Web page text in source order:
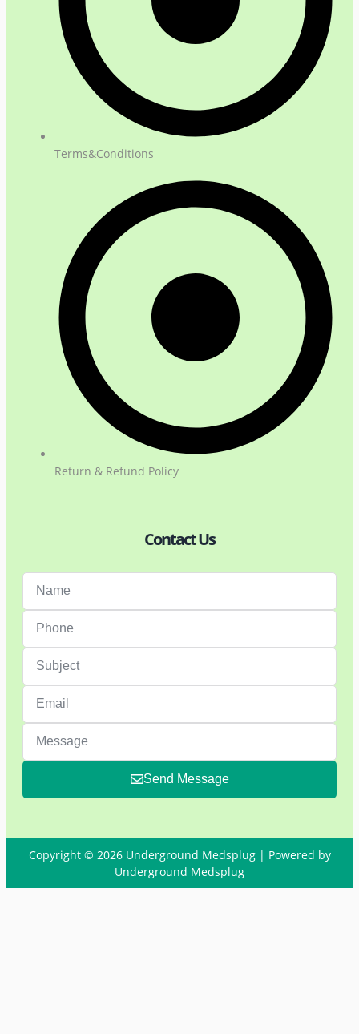
Terms&Conditions
Return & Refund Policy
Contact Us
Send Message
Copyright © 2026 Underground Medsplug | Powered by
Underground Medsplug